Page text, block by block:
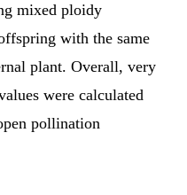
mixed ploidy
with the same
plant. Overall, very
were calculated
pollination